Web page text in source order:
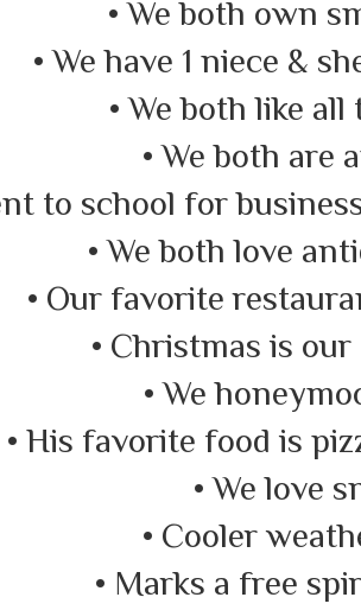
• We both own
• We have 1 niece &
• We both like
• We both are
to school for
• We both love
• Our favorite
• Christmas is
• We
• His favorite food is
• We love
• Cooler
• Marks a free